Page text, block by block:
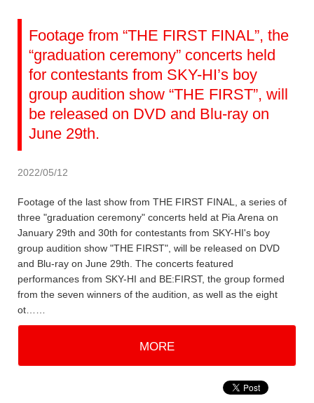
Footage from “THE FIRST FINAL”, the
“graduation ceremony” concerts held
for contestants from SKY-HI’s boy
group audition show “THE FIRST”, will
be released on DVD and Blu-ray on
June 29th.
2022/05/12
Footage of the last show from THE FIRST FINAL, a series of
three "graduation ceremony" concerts held at Pia Arena on
January 29th and 30th for contestants from SKY-HI's boy
group audition show "THE FIRST", will be released on DVD
and Blu-ray on June 29th. The concerts featured
performances from SKY-HI and BE:FIRST, the group formed
from the seven winners of the audition, as well as the eight
ot……
MORE